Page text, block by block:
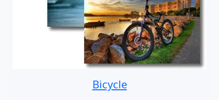
Bicycle